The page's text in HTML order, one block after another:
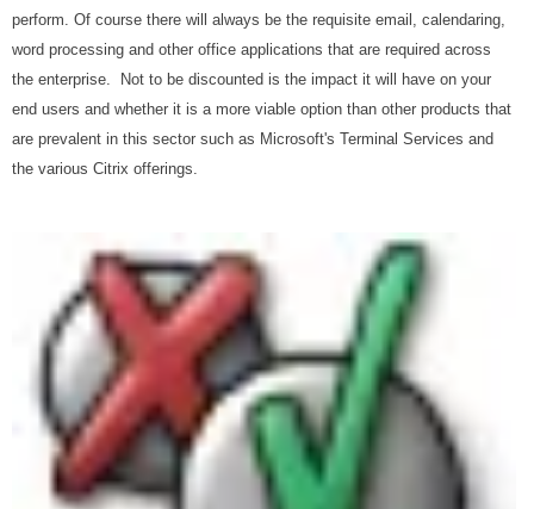
perform. Of course there will always be the requisite email, calendaring,
word processing and other office applications that are required across
the enterprise. Not to be discounted is the impact it will have on your
end users and whether it is a more viable option than other products that
are prevalent in this sector such as Microsoft's Terminal Services and
the various Citrix offerings.